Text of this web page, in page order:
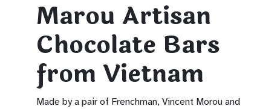
Marou Artisan
Chocolate Bars
from Vietnam
Made by a pair of Frenchman, Vincent Morou and